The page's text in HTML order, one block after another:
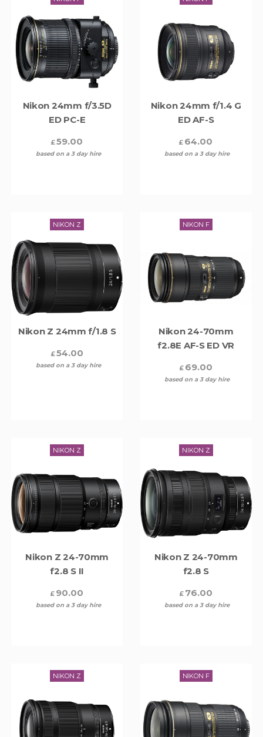
Nikon 24mm f/3.5D
ED PC-E
£59.00
based on a 3 day hire
Nikon 24mm f/1.4 G
ED AF-S
£ 64.00
based on a 3 day hire
NIKON Z
Nikon Z 24mm f/1.8 S
£54.00
based on a 3 day hire
NIKON F
Nikon 24-70mm
f2.8E AF-S ED VR
£ 69.00
based on a 3 day hire
NIKON Z
Nikon Z 24-70mm
f2.8 S II
£ 90.00
based on a 3 day hire
NIKON Z
Nikon Z 24-70mm
f2.8 S
£ 76.00
based on a 3 day hire
NIKON Z NIKON F